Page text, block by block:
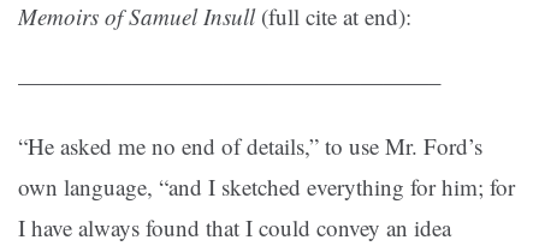
Memoirs of Samuel Insull(full cite at end):
——————————————————–
“He asked me no end of details,” to use Mr. Ford’s
own language, “and I sketched everything for him; for
I have always found that I could convey an idea